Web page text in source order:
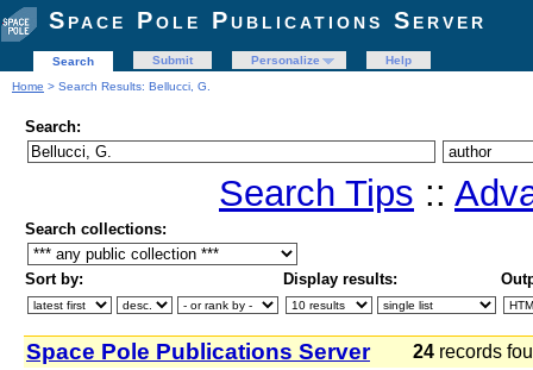
Space Pole Publications Server
Search Submit Personalize
Help
Home > Search Results: Bellucci, G.
Search:
Search Tips ::
Search collections:
Sort by: Display results:
Space Pole Publications Server 24 records